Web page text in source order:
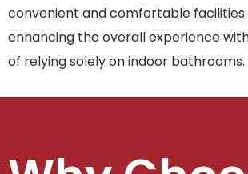
convenient and comfortable facilities
enhancing the overall experience
of relying solely on indoor bathrooms.